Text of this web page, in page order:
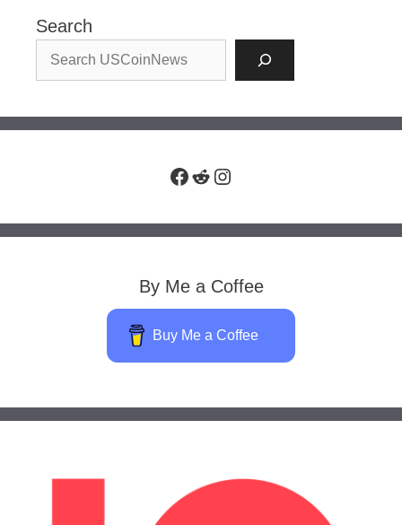
Search
Facebook
RedditInstagram
By Me a Coffee
Buy Me a Coffee